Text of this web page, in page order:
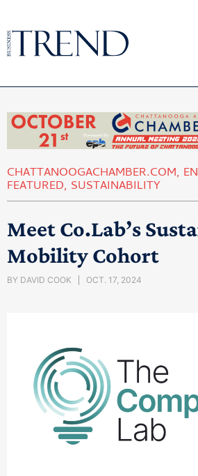
CHATTANOOGACHAMBER.COM,
FEATURED, SUSTAINABILITY
Meet Co.Lab’s
Mobility Cohort
BY DAVID COOK OCT. 17, 2024